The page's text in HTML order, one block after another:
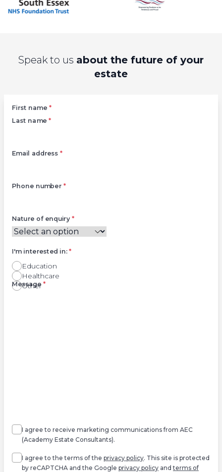
Speak to us about the future of your
estate
First name *
Last name *
Email address*
Phone number *
Nature of enquiry*
Education
Healthcare
Other
I'm interested in:*
Right
Message*
I agree to receive marketing communications from AEC
(Academy Estate Consultants).
Agree*
I agree to the terms of the privacy policy. This site is protected
by reCAPTCHA and the Google privacy policy andterms of